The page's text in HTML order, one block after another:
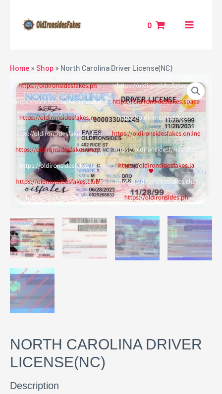
content
0
MENU
Home » Shop » North Carolina Driver License(NC)
NORTH CAROLINA DRIVER
LICENSE(NC)
Description